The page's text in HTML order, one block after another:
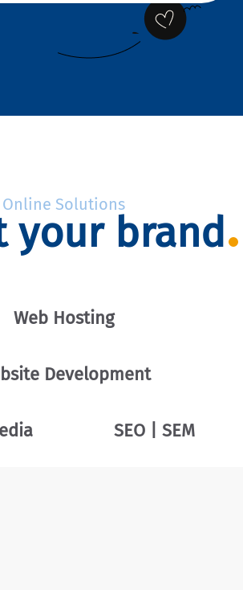
Online Solutions
your brand
Web Hosting
Development
SEO | SEM